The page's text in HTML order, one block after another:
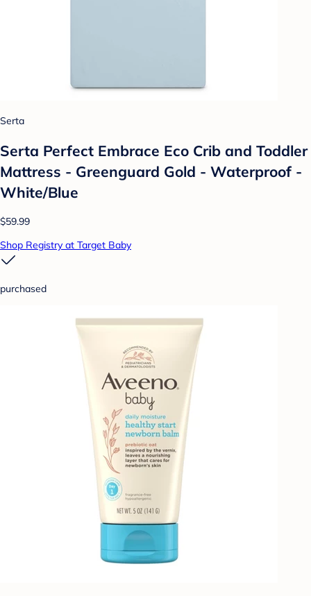
Serta
Serta Perfect Embrace Eco Crib and Toddler
Mattress - Greenguard Gold - Waterproof -
White/Blue
$59.99
Shop Registry at Target Baby
purchased